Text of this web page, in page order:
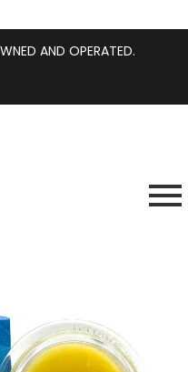
AND OPERATED.